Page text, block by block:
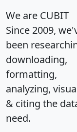
We are CUBIT
Since 2009,
been
downloading,
formatting,
analyzing,
& citing the
need.